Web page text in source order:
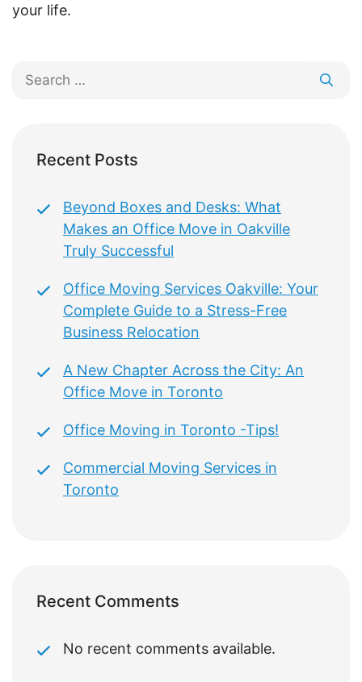
your life.
Search
Recent Posts
Beyond Boxes and Desks: What
Makes an Office Move in Oakville
Truly Successful
Office Moving Services Oakville: Your
Complete Guide to a Stress-Free
Business Relocation
A New Chapter Across the City: An
Office Move in Toronto
Office Moving in Toronto -Tips!
Commercial Moving Services in
Toronto
Recent Comments
No recent comments available.